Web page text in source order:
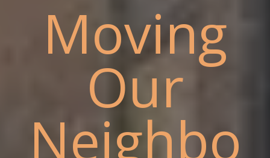
Moving
Our
Neighbo